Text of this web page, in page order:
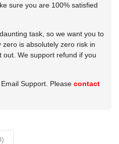
sure you are 100% satisfied
task, so we want you to
is absolutely zero risk in
out. We support refund if you
Support. Please contact